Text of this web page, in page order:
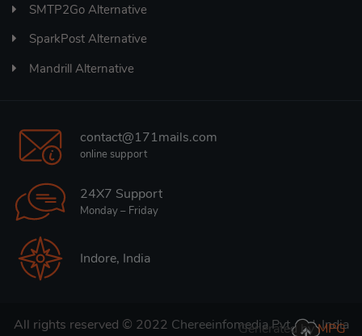
SMTP2Go Alternative
SparkPost Alternative
Mandrill Alternative
contact@171mails.com
online support
24X7 Support
Monday – Friday
Indore, India
All rights reserved © 2022 Chereeinfomedia Pvt. Ltd. India
Generated byMPG